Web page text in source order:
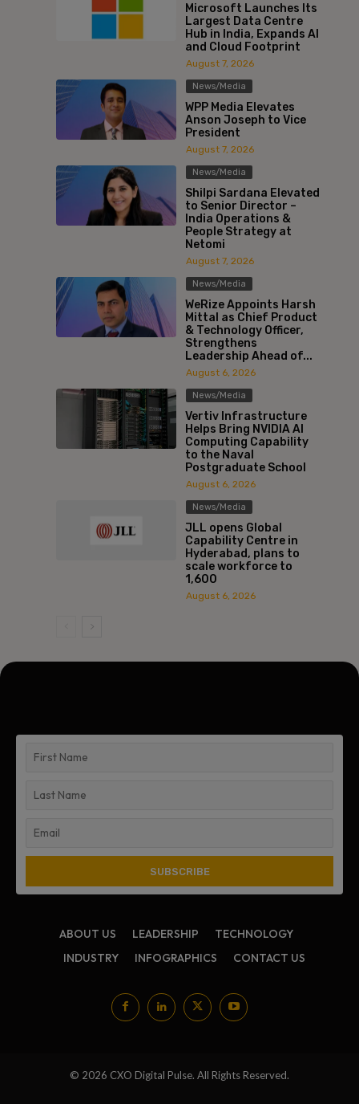
Microsoft Launches Its
Largest Data Centre
Hub in India, Expands AI
and Cloud Footprint
August 7, 2026
News/Media
WPP Media Elevates
Anson Joseph to Vice
President
August 7, 2026
News/Media
Shilpi Sardana Elevated
to Senior Director –
India Operations &
People Strategy at
Netomi
August 7, 2026
News/Media
WeRize Appoints Harsh
Mittal as Chief Product
& Technology Officer,
Strengthens
Leadership Ahead of...
August 6, 2026
News/Media
Vertiv Infrastructure
Helps Bring NVIDIA AI
Computing Capability
to the Naval
Postgraduate School
August 6, 2026
News/Media
JLL opens Global
Capability Centre in
Hyderabad, plans to
scale workforce to
1,600
August 6, 2026
ABOUT US LEADERSHIP
TECHNOLOGY
INDUSTRY
INFOGRAPHICS CONTACT US
© 2026 CXO Digital Pulse. All Rights Reserved.